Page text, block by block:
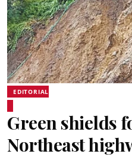
EDITORIAL
Green shields
Northeast